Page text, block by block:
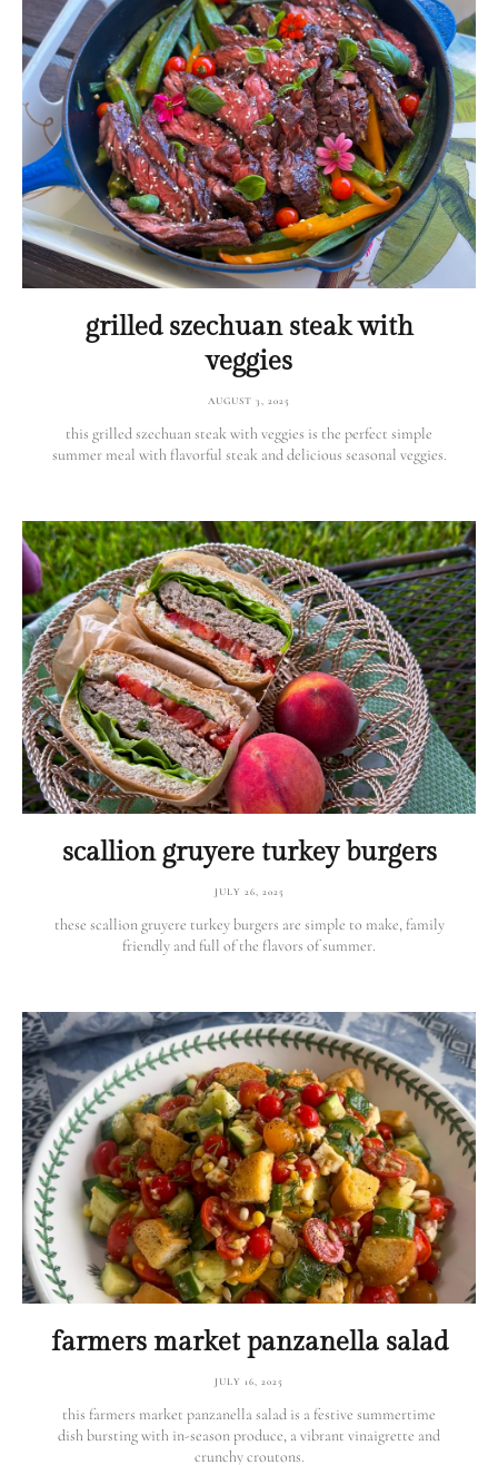
grilled szechuan steak with
veggies
AUGUST 3, 2025
this grilled szechuan steak with veggies is the perfect simple
summer meal with flavorful steak and delicious seasonal veggies.
scallion gruyere turkey burgers
JULY 26, 2025
these scallion gruyere turkey burgers are simple to make, family
friendly and full of the flavors of summer.
farmers market panzanella salad
JULY 16, 2025
this farmers market panzanella salad is a festive summertime
dish bursting with in-season produce, a vibrant vinaigrette and
crunchy croutons.